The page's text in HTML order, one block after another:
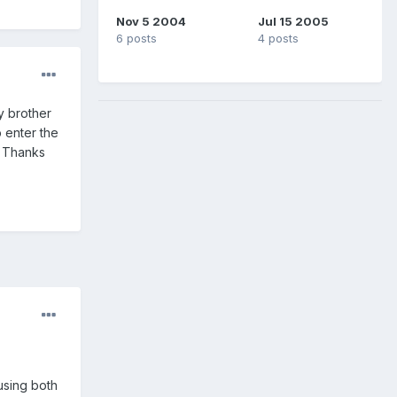
brother
enter the
both
Nov 5 2004
6 posts
Jul 15 2005
4 posts